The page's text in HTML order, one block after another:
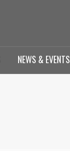
NEWS & EVENTS